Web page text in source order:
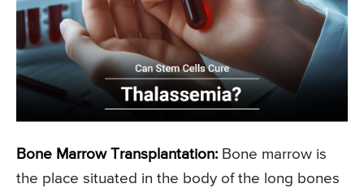
Bone Marrow Transplantation: Bone marrow is
the place situated in the body of the long bones